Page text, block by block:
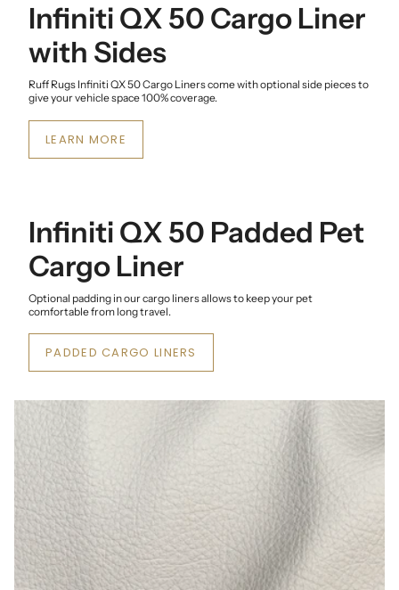
Infiniti QX 50 Cargo Liner
with Sides
Ruff Rugs Infiniti QX 50 Cargo Liners come with optional side pieces to
give your vehicle space 100% coverage.
LEARN MORE
Infiniti QX 50 Padded Pet
Cargo Liner
Optional padding in our cargo liners allows to keep your pet
comfortable from long travel.
PADDED CARGO LINERS